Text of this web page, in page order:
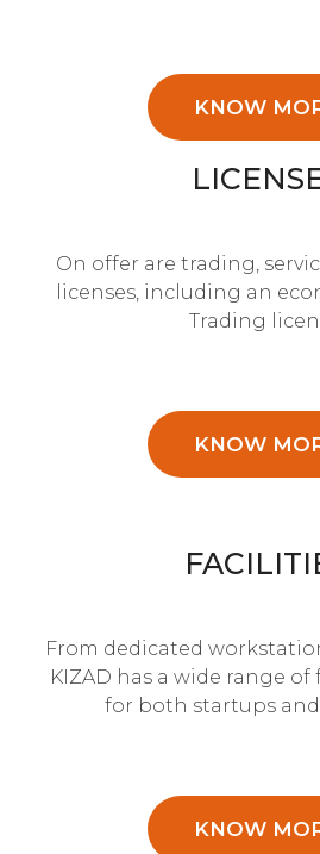
KNOW
On offer are trading,
licenses, including an
Trading
KNOW
From dedicated
KIZAD has a wide range
for both startups
KNOW